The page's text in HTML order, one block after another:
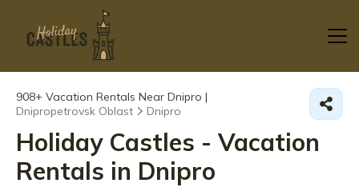
908+ Vacation Rentals Near Dnipro |
Dnipropetrovsk Oblast
Dnipro
Holiday Castles - Vacation
Rentals in Dnipro